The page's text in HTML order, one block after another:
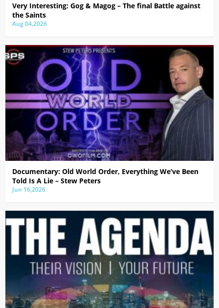
Very Interesting: Gog & Magog – The final Battle against
the Saints
Aug 04,2026
Documentary: Old World Order, Everything We’ve Been
Told Is A Lie – Stew Peters
Jun 16,2026